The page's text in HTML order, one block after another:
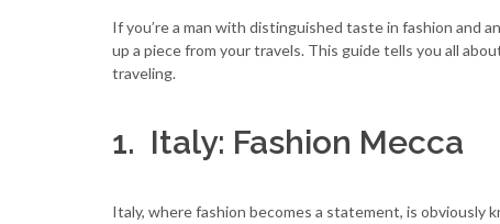
If you’re a man with distinguished taste in fashion and
up a piece from your travels. This guide tells you all
traveling.
1. Italy: Fashion Mecca
Italy, where fashion becomes a statement, is